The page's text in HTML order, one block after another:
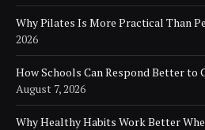
Why Pilates Is More Practical Than
2026
How Schools Can Respond Better to
August 7, 2026
Why Healthy Habits Work Better